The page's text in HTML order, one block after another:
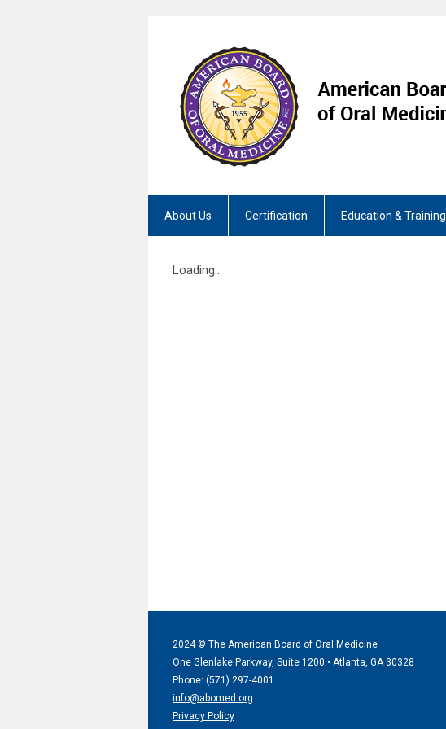
About Us Certification Education & Training
Loading...
2024 © The American Board of Oral Medicine
One Glenlake Parkway, Suite 1200 • Atlanta, GA 30328
Phone: (571) 297-4001
info@abomed.org
Privacy Policy